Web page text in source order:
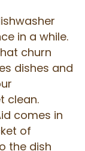
in a while.
churn
dishes and
clean.
comes in
of
the dish